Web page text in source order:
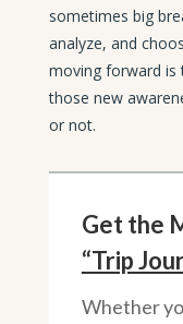
sometimes big
analyze, and
moving forward is
those new
or not.
Get the
“Trip
Whether